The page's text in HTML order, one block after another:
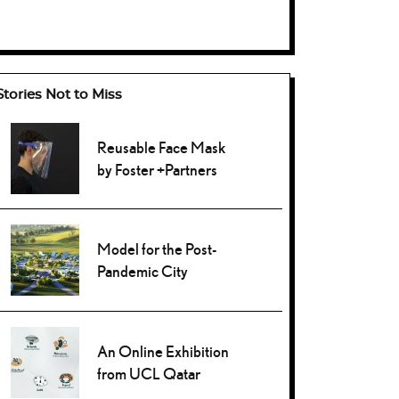
Not to Miss
Reusable Face Mask
by Foster +Partners
Model for the Post-
Pandemic City
An Online Exhibition
from UCL Qatar